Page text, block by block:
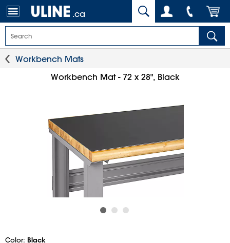
.ca
Workbench Mats
Workbench Mat - 72 x 28", Black
Color: Black